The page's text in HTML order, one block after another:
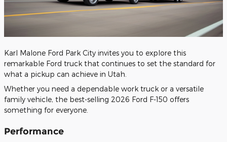
​Karl Malone Ford Park City invites you to explore this
remarkable Ford truck that continues to set the standard for
what a pickup can achieve in Utah.
Whether you need a dependable work truck or a versatile
family vehicle, the best-selling 2026 Ford F-150 offers
something for everyone.
Performance